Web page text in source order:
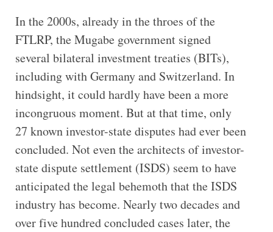
In the 2000s, already in the throes of the
FTLRP, the Mugabe government signed
several bilateral investment treaties (BITs),
including with Germany and Switzerland. In
hindsight, it could hardly have been a more
incongruous moment. But at that time, only
27 known investor-state disputes had ever been
concluded. Not even the architects of investor-
state dispute settlement (ISDS) seem to have
anticipated the legal behemoth that the ISDS
industry has become. Nearly two decades and
over five hundred concluded cases later, the